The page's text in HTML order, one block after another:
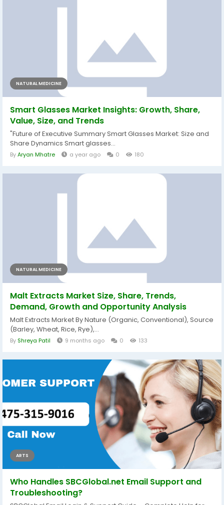
NATURAL MEDICINE
Smart Glasses Market Insights: Growth, Share,
Value, Size, and Trends
"Future of Executive Summary Smart Glasses Market: Size and
Share Dynamics Smart glasses...
ByAryan Mhatre a year ago 0 180
NATURAL MEDICINE
Malt Extracts Market Size, Share, Trends,
Demand, Growth and Opportunity Analysis
Malt Extracts Market By Nature (Organic, Conventional), Source
(Barley, Wheat, Rice, Rye),...
By Shreya Patil 9 months ago 0 133
ARTS
Who Handles SBCGlobal.net Email Support and
Troubleshooting?